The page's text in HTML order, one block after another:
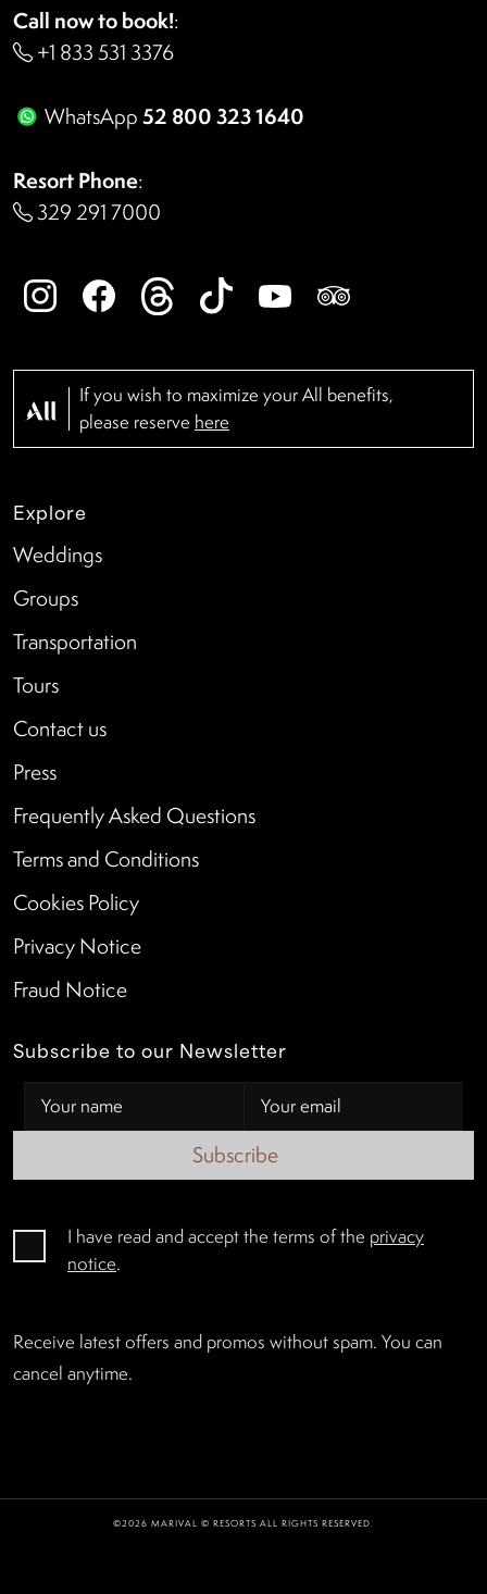
Call now to book!:
+1 833 531 3376
WhatsApp52 800 323 1640
Resort Phone:
329 291 7000
If you wish to maximize your All benefits,
please reserve here
Explore
Weddings
Groups
Transportation
Tours
Contact us
Press
Frequently Asked Questions
Terms and Conditions
Cookies Policy
Privacy Notice
Fraud Notice
Subscribe to our Newsletter
Subscribe
I have read and accept the terms of the privacy
notice.
Receive latest offers and promos without spam. You can
cancel anytime.
©2026 MARIVAL © RESORTS ALL RIGHTS RESERVED.